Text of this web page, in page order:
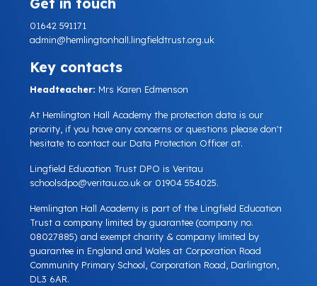
Get in touch
01642 591171
admin@hemlingtonhall.lingfieldtrust.org.uk
Key contacts
Headteacher: Mrs Karen Edmenson
At Hemlington Hall Academy the protection data is our
priority, if you have any concerns or questions please don't
hesitate to contact our Data Protection Officer at.
Lingfield Education Trust DPO is Veritau
schoolsdpo@veritau.co.uk or 01904 554025.
Hemlington Hall Academy is part of the Lingfield Education
Trust a company limited by guarantee (company no.
08027885) and exempt charity & company limited by
guarantee in England and Wales at Corporation Road
Community Primary School, Corporation Road, Darlington,
DL3 6AR.